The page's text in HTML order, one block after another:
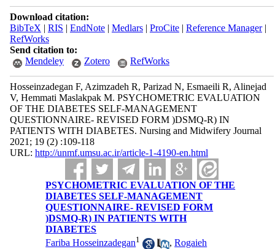
Download citation:
BibTeX | RIS | EndNote| Medlars| ProCite| Reference Manager|
RefWorks
Send citation to:
Mendeley
Zotero RefWorks
Hosseinzadegan F, Azimzadeh R, Parizad N, Esmaeili R, Alinejad
V, Hemmati Maslakpak M. PSYCHOMETRIC EVALUATION
OF THE DIABETES SELF-MANAGEMENT
QUESTIONNAIRE- REVISED FORM )DSMQ-R) IN
PATIENTS WITH DIABETES. Nursing and Midwifery Journal
2021; 19 (2) :109-118
URL: http://unmf.umsu.ac.ir/article-1-4190-en.html
PSYCHOMETRIC EVALUATION OF THE
DIABETES SELF-MANAGEMENT
QUESTIONNAIRE- REVISED FORM
)DSMQ-R) IN PATIENTS WITH
DIABETES
Fariba Hosseinzadegan1 ,Rogaieh